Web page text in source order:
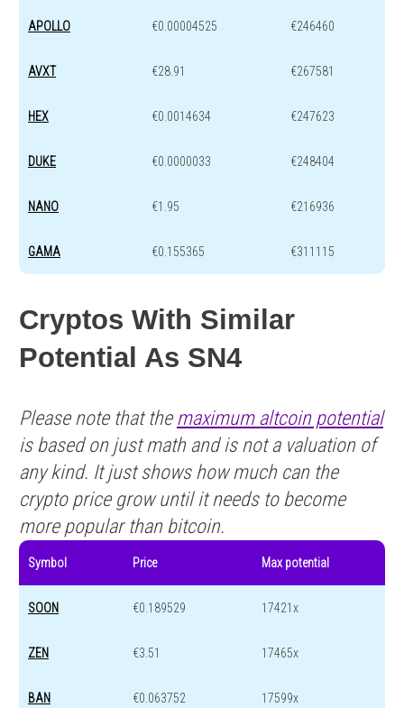
APOLLO €0.00004525 €246460
AVXT €28.91 €267581
HEX €0.0014634 €247623
DUKE €0.0000033 €248404
NANO €1.95 €216936
GAMA €0.155365 €311115
Cryptos With Similar
Potential As SN4
Please note that the maximum altcoin potential
is based on just math and is not a valuation of
any kind. It just shows how much can the
crypto price grow until it needs to become
more popular than bitcoin.
Symbol Price Max potential
SOON €0.189529 17421x
ZEN €3.51 17465x
BAN €0.063752 17599x